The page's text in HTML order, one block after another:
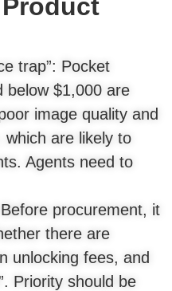
trap”: Pocket
below $1,000 are
image quality and
are likely to
Agents need to
procurement, it
there are
unlocking fees, and
Priority should be